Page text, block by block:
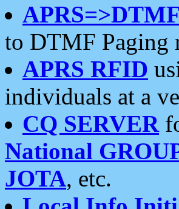
to DTMF Paging
APRS RFID
individuals at a
CQ SERVER
National
JOTA, etc.